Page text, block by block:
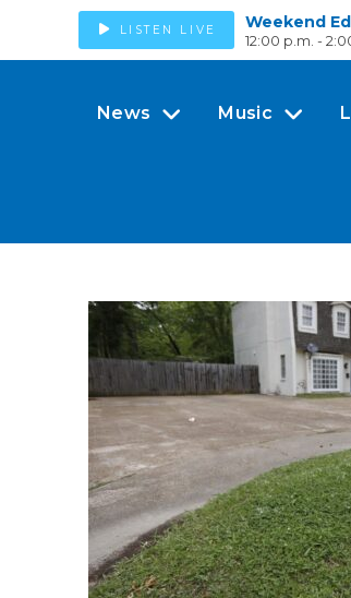
LISTEN LIVE Weekend
12:00 p.m. -
News Music